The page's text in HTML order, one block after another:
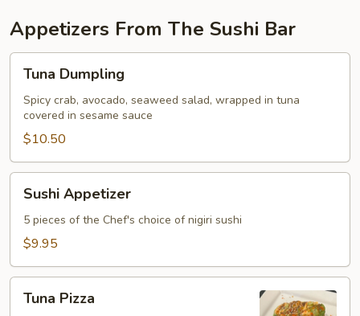
Appetizers From The Sushi Bar
Dumpling
Tuna Dumpling
Spicy crab, avocado, seaweed salad, wrapped in tuna
covered in sesame sauce
$10.50
Appetizer
Sushi Appetizer
5 pieces of the Chef's choice of nigiri sushi
$9.95
Pizza
Tuna Pizza